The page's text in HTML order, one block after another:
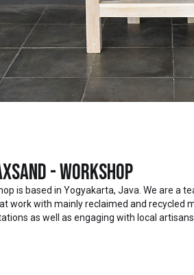
- Workshop
is based in Yogyakarta, Java. We are a
work with mainly reclaimed and recycled
as well as engaging with local